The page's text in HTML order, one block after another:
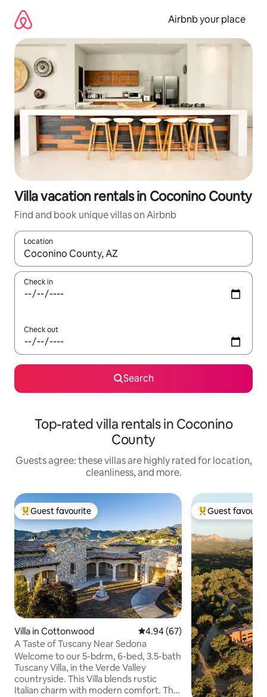
content
Airbnb your place
Villa vacation rentals in Coconino County
Find and book unique villas on Airbnb
Location
When results are available, navigate with up and down arrow
Check in
Check out
Search
Top-rated villa rentals in Coconino
County
Guests agree: these villas are highly rated for location,
cleanliness, and more.
Top guest favourite
Guest favourite
Villa in Cottonwood 4.94 out of 5 average rating,
4.94 (67)
A Taste of Tuscany Near Sedona
Welcome to our 5-bdrm, 6-bed, 3.5-bath
Tuscany Villa, in the Verde Valley
countryside. This Villa blends rustic
Italian charm with modern comfort. The
Top guest
Guest